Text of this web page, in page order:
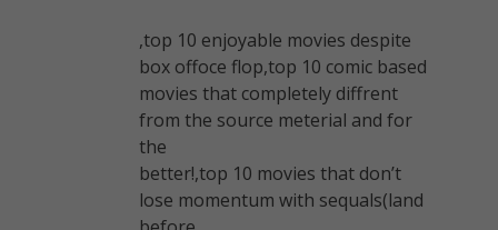
,top 10 enjoyable movies despite
box offoce flop,top 10 comic based
movies that completely diffrent
from the source meterial and for
the
better!,top 10 movies that don’t
lose momentum with sequals(land